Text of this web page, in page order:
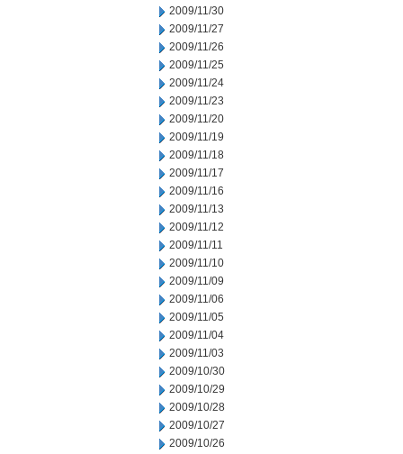
2009/11/30
2009/11/27
2009/11/26
2009/11/25
2009/11/24
2009/11/23
2009/11/20
2009/11/19
2009/11/18
2009/11/17
2009/11/16
2009/11/13
2009/11/12
2009/11/11
2009/11/10
2009/11/09
2009/11/06
2009/11/05
2009/11/04
2009/11/03
2009/10/30
2009/10/29
2009/10/28
2009/10/27
2009/10/26